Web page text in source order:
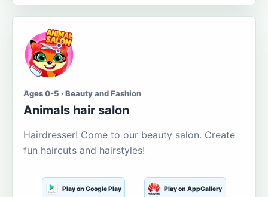
Ages 0-5 · Beauty and Fashion
Animals hair salon
Hairdresser! Come to our beauty salon. Create
fun haircuts and hairstyles!
Play on Google Play Play on AppGallery